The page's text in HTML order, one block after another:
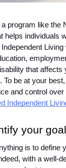
program like the
helps
that
be at your
and control
Independent
your
is to define
with a well-